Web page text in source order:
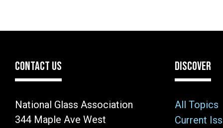
CONTACT US
National Glass Association
344 Maple Ave West
DISCOVER
All Topics
Current